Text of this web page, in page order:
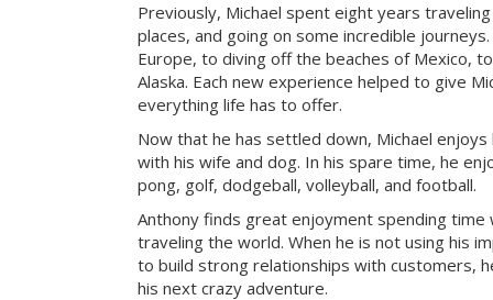
Previously, Michael spent eight years
places, and going on some incredible
Europe, to diving off the beaches of Mexico,
Alaska. Each new experience helped to give
everything life has to offer.
Now that he has settled down, Michael
with his wife and dog. In his spare time, he
pong, golf, dodgeball, volleyball, and football.
Anthony finds great enjoyment spending time
traveling the world. When he is not using his
to build strong relationships with customers,
his next crazy adventure.